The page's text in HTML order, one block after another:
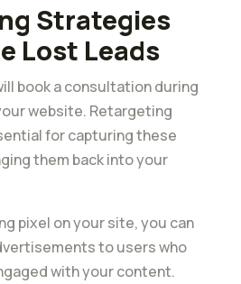
Strategies
Lost Leads
book a consultation during
website. Retargeting
for capturing these
them back into your
pixel on your site, you can
to users who
with your content.